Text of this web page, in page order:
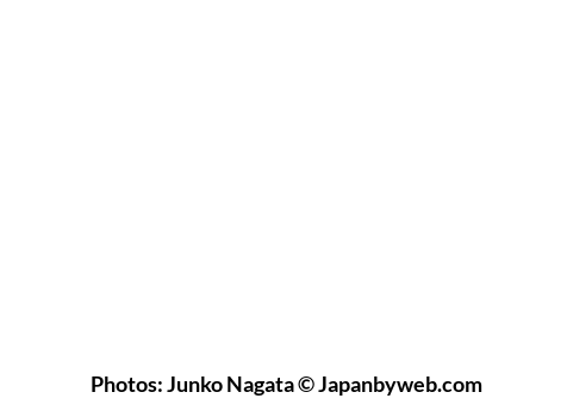
Photos: Junko Nagata © Japanbyweb.com